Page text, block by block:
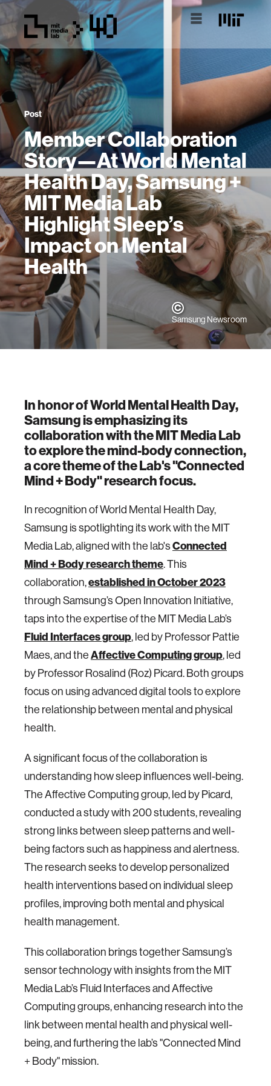
Post
Member Collaboration
Story—At World Mental
Health Day, Samsung +
MIT Media Lab
Highlight Sleep’s
Impact on Mental
Health
Samsung Newsroom
In honor of World Mental Health Day,
Samsung is emphasizing its
collaboration with the MIT Media Lab
to explore the mind-body connection,
a core theme of the Lab's "Connected
Mind + Body" research focus.
In recognition of World Mental Health Day,
Samsung is spotlighting its work with the MIT
Media Lab, aligned with the lab's Connected
Mind + Body research theme. This
collaboration,established in October 2023
through Samsung’s Open Innovation Initiative,
taps into the expertise of the MIT Media Lab’s
Fluid Interfaces group, led by Professor Pattie
Maes, and the Affective Computing group, led
by Professor Rosalind (Roz) Picard. Both groups
focus on using advanced digital tools to explore
the relationship between mental and physical
health.
A significant focus of the collaboration is
understanding how sleep influences well-being.
The Affective Computing group, led by Picard,
conducted a study with 200 students, revealing
strong links between sleep patterns and well-
being factors such as happiness and alertness.
The research seeks to develop personalized
health interventions based on individual sleep
profiles, improving both mental and physical
health management.
This collaboration brings together Samsung’s
sensor technology with insights from the MIT
Media Lab’s Fluid Interfaces and Affective
Computing groups, enhancing research into the
link between mental health and physical well-
being, and furthering the lab’s "Connected Mind
+ Body" mission.